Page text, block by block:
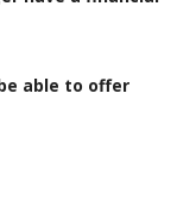
able to offer